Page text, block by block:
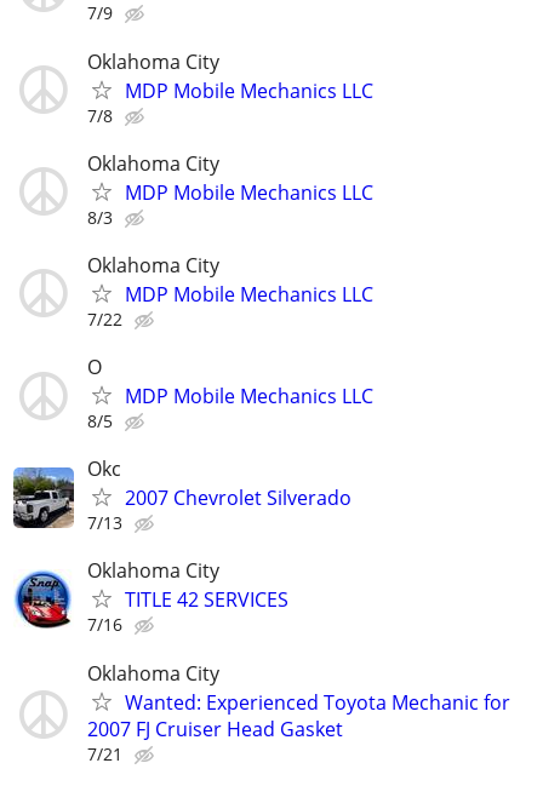
7/9
Oklahoma City
MDP Mobile Mechanics LLC
7/8
Oklahoma City
MDP Mobile Mechanics LLC
8/3
Oklahoma City
MDP Mobile Mechanics LLC
7/22
O
MDP Mobile Mechanics LLC
8/5
Okc
2007 Chevrolet Silverado
7/13
Oklahoma City
TITLE 42 SERVICES
7/16
Oklahoma City
Wanted: Experienced Toyota Mechanic for
2007 FJ Cruiser Head Gasket
7/21